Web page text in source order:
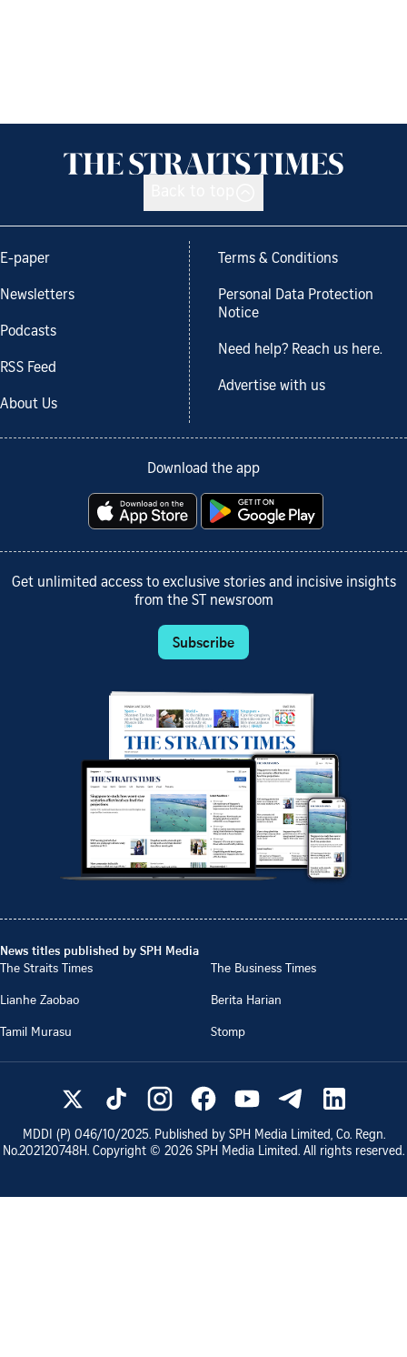
E-paper
Newsletters
Podcasts
RSS Feed
About Us
Terms & Conditions
Personal Data Protection
Notice
Need help? Reach us here.
Advertise with us
Download the app
Get unlimited access to exclusive stories and incisive insights
from the ST newsroom
Subscribe
News titles published by SPH Media
The Straits Times
The Business Times
Lianhe Zaobao
Berita Harian
Tamil Murasu
Stomp
MDDI (P) 046/10/2025. Published by SPH Media Limited, Co. Regn.
No.202120748H. Copyright © 2026 SPH Media Limited. All rights reserved.